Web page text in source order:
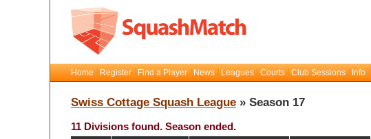
Home Register Find a Player News Leagues Courts Club Sessions Info
Swiss Cottage Squash League » Season 17
11 Divisions found. Season ended.